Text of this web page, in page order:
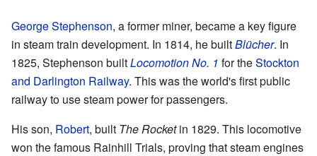
George Stephenson, a former miner, became a key figure
in steam train development. In 1814, he builtBlücher. In
1825, Stephenson builtLocomotion No. 1 for theStockton
and Darlington Railway. This was the world's first public
railway to use steam power for passengers.
His son, Robert, built The Rocketin 1829. This locomotive
won the famous Rainhill Trials, proving that steam engines